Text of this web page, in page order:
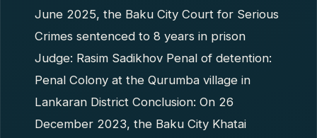
June 2025, the Baku City Court for Serious
Crimes sentenced to 8 years in prison
Judge: Rasim Sadikhov Penal of detention:
Penal Colony at the Qurumba village in
Lankaran District Conclusion: On 26
December 2023, the Baku City Khatai